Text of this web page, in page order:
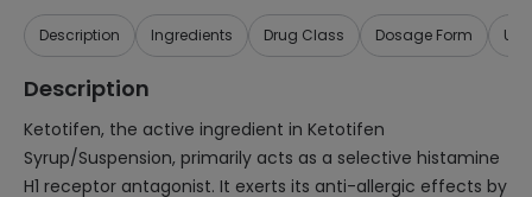
Description Ingredients Drug Class Dosage Form
Description
Ketotifen, the active ingredient in Ketotifen
Syrup/Suspension, primarily acts as a selective histamine
H1 receptor antagonist. It exerts its anti-allergic effects by